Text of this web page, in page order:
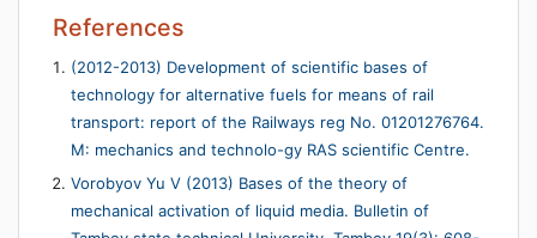
References
(2012-2013) Development of scientific bases of
technology for alternative fuels for means of rail
transport: report of the Railways reg No. 01201276764.
M: mechanics and technolo-gy RAS scientific Centre.
Vorobyov Yu V (2013) Bases of the theory of
mechanical activation of liquid media. Bulletin of